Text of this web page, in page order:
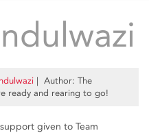
| Author: The
ready and rearing to go!
given to Team